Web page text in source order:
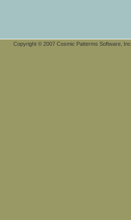
Copyright © 2007 Cosmic Patterms Software, Inc.